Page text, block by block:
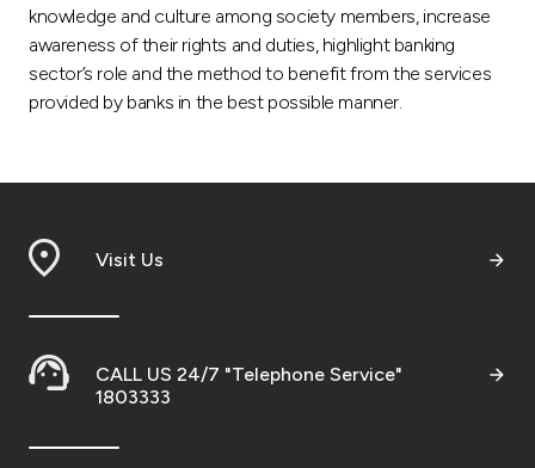
knowledge and culture among society members, increase
awareness of their rights and duties, highlight banking
sector’s role and the method to benefit from the services
provided by banks in the best possible manner.
Visit Us
CALL US 24/7 "Telephone Service"
1803333